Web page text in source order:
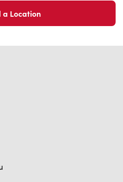
a Location